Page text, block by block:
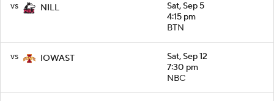
vs NILL
Sat, Sep 5
4:15 pm
BTN
vs IOWAST
Sat, Sep 12
7:30 pm
NBC